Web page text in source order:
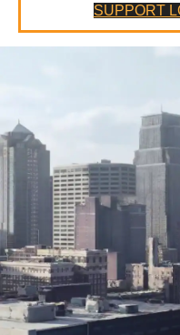
SUPPORT